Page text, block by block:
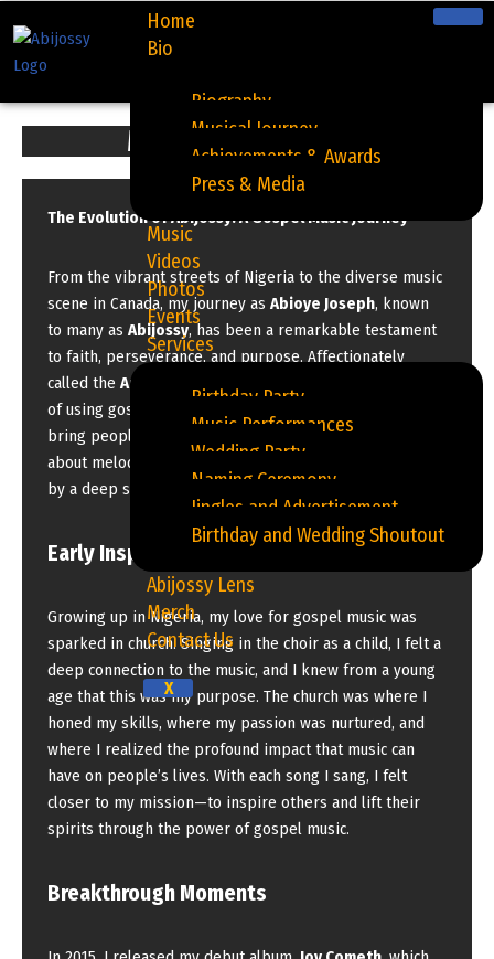
Skip
content
Home
Bio
Biography
Musical Journey
Achievements & Awards
Press & Media
Music
Videos
Photos
Events
Services
Birthday Party
Music Performances
Wedding Party
Naming Ceremony
Jingles and Advertisement
Birthday and Wedding Shoutout
Abijossy Lens
Merch
Contact Us
X
My Musical Journey
The Evolution of Abijossy: A Gospel Music Journey
From the vibrant streets of Nigeria to the diverse music
scene in Canada, my journey as Abioye Joseph, known
to many as Abijossy, has been a remarkable testament
to faith, perseverance, and purpose. Affectionately
called the Amuludun of Canada
of using gospel music to touch lives, inspire hearts, and
bring people closer to God. My story is more than just
about melodies and lyrics—it’s a spiritual journey fueled
by a deep sense of calling.
Early Inspirations and Beginnings
Growing up in Nigeria, my love for gospel music was
sparked in church. Singing in the choir as a child, I felt a
deep connection to the music, and I knew from a young
age that this was my purpose. The church was where I
honed my skills, where my passion was nurtured, and
where I realized the profound impact that music can
have on people’s lives. With each song I sang, I felt
closer to my mission—to inspire others and lift their
spirits through the power of gospel music.
Breakthrough Moments